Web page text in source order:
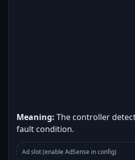
Meaning: The controller
fault condition.
Ad slot (enable AdSense in config)